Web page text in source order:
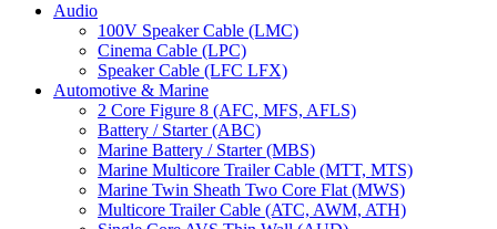
Audio
100V Speaker Cable (LMC)
Cinema Cable (LPC)
Speaker Cable (LFC LFX)
Automotive & Marine
2 Core Figure 8 (AFC, MFS, AFLS)
Battery / Starter (ABC)
Marine Battery / Starter (MBS)
Marine Multicore Trailer Cable (MTT, MTS)
Marine Twin Sheath Two Core Flat (MWS)
Multicore Trailer Cable (ATC, AWM, ATH)